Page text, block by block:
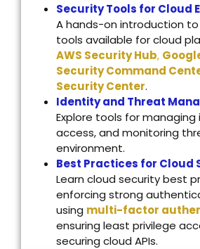
Security Tools for Cloud
A hands-on introduction
tools available for cloud
AWS Security Hub,
Security Command
Security Center.
Identity and Threat
Explore tools for
access, and monitoring
environment.
Best Practices for Cloud
Learn cloud security best
enforcing strong
using multi-factor
ensuring least privilege
securing cloud APIs.